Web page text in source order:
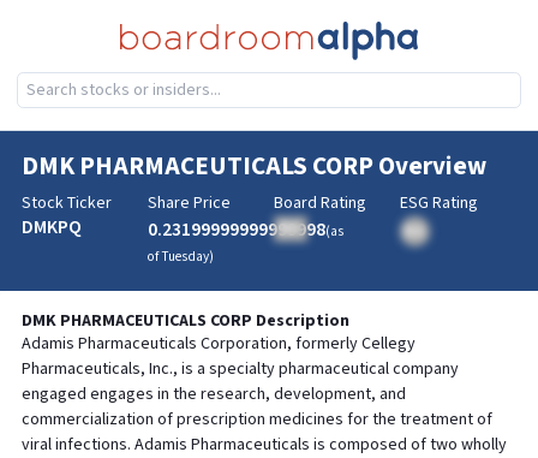
DMK PHARMACEUTICALS CORPOverview
Stock Ticker
DMKPQ
Share Price
0.23199999999999998(as
ofTuesday)
Board Rating
BA
ESG Rating
DMK PHARMACEUTICALS CORP Description
Adamis Pharmaceuticals Corporation, formerly Cellegy
Pharmaceuticals, Inc., is a specialty pharmaceutical company
engaged engages in the research, development, and
commercialization of prescription medicines for the treatment of
viral infections. Adamis Pharmaceuticals is composed of two wholly